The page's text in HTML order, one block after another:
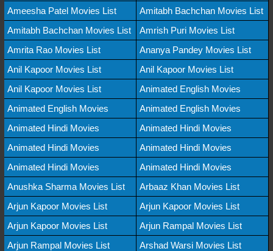
Ameesha Patel Movies List
Amitabh Bachchan Movies List
Amitabh Bachchan Movies List
Amrish Puri Movies List
Amrita Rao Movies List
Ananya Pandey Movies List
Anil Kapoor Movies List
Anil Kapoor Movies List
Anil Kapoor Movies List
Animated English Movies
Animated English Movies
Animated English Movies
Animated Hindi Movies
Animated Hindi Movies
Animated Hindi Movies
Animated Hindi Movies
Animated Hindi Movies
Animated Hindi Movies
Anushka Sharma Movies List
Arbaaz Khan Movies List
Arjun Kapoor Movies List
Arjun Kapoor Movies List
Arjun Kapoor Movies List
Arjun Rampal Movies List
Arjun Rampal Movies List
Arshad Warsi Movies List